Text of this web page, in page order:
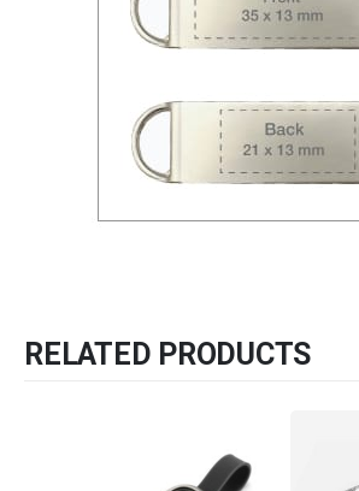
RELATED PRODUCTS